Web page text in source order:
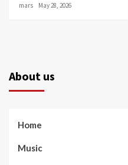
mars May 28, 2026
About us
Home
Music